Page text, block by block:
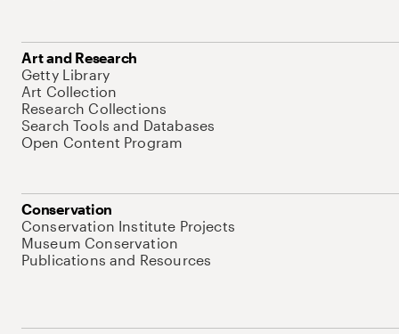
Art and Research
Getty Library
Art Collection
Research Collections
Search Tools and Databases
Open Content Program
Conservation
Conservation Institute Projects
Museum Conservation
Publications and Resources